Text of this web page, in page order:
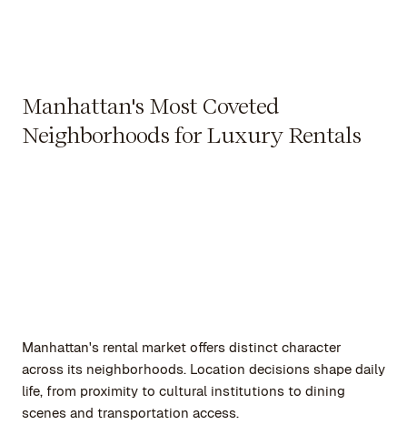
Manhattan's Most Coveted
Neighborhoods for Luxury Rentals
Manhattan's rental market offers distinct character
across its neighborhoods. Location decisions shape daily
life, from proximity to cultural institutions to dining
scenes and transportation access.